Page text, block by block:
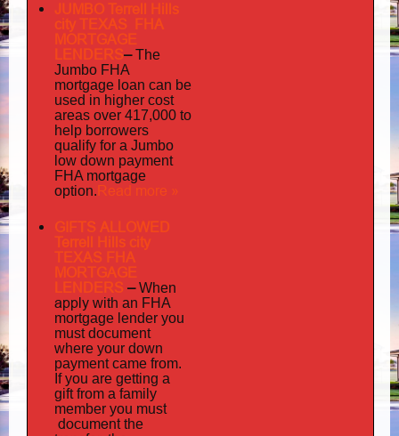
JUMBO Terrell Hills
city TEXAS FHA
MORTGAGE
LENDERS–The
Jumbo FHA
mortgage loan can be
used in higher cost
areas over 417,000 to
help borrowers
qualify for a Jumbo
low down payment
FHA mortgage
option. Read more »
GIFTS ALLOWED
Terrell Hills city
TEXAS FHA
MORTGAGE
LENDERS –When
apply with an FHA
mortgage lender you
must document
where your down
payment came from.
If you are getting a
gift from a family
member you must
documentthe